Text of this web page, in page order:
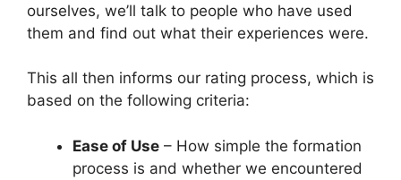
ourselves, we’ll talk to people who have used
them and find out what their experiences were.
This all then informs our rating process, which is
based on the following criteria:
Ease of Use – How simple the formation
process is and whether we encountered